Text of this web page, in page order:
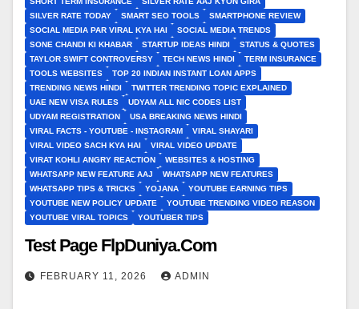
SILVER RATE TODAY
SMART SEO TOOLS
SMARTPHONE REVIEW
SOCIAL MEDIA PAR VIRAL KYA HAI
SOCIAL MEDIA TRENDS
SONE CHANDI KI KHABAR
STARTUP IDEAS HINDI
STATUS & QUOTES
TAYLOR SWIFT CONTROVERSY
TECH NEWS HINDI
TERM INSURANCE
TOOLS WEBSITES
TOP 20 INDIAN INSTANT LOAN APPS
TRENDING NEWS HINDI
TWITTER TRENDING TOPIC EXPLAINED
UAE NEW VISA RULES
UDYAM ALL NIC CODES LIST
UDYAM REGISTRATION
USA BREAKING NEWS HINDI
VIRAL FACTS - YOUTUBE - INSTAGRAM
VIRAL SHAYARI
VIRAL VIDEO SACH KYA HAI
VIRAL VIDEO UPDATE
VIRAT KOHLI ANGRY REACTION
WEBSITES & HOSTING
WHATSAPP NEW FEATURE AAJ
WHATSAPP NEW FEATURES
WHATSAPP TIPS & TRICKS
YOJANA
YOUTUBE EARNING TIPS
YOUTUBE NEW POLICY UPDATE
YOUTUBE TRENDING VIDEO REASON
YOUTUBE VIRAL TOPICS
YOUTUBER TIPS
Test Page FlpDuniya.Com
FEBRUARY 11, 2026 ADMIN